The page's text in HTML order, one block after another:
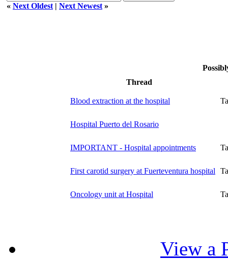
« Next Oldest | Next Newest »
Thread
Blood extraction at the hospital
Hospital Puerto del Rosario
IMPORTANT - Hospital appointments
First carotid surgery at Fuerteventura hospital
Oncology unit at Hospital
View a